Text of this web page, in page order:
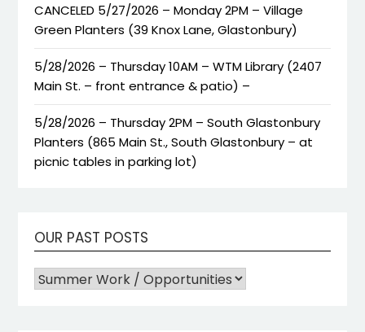
CANCELED 5/27/2026 – Monday 2PM – Village
Green Planters (39 Knox Lane, Glastonbury)
5/28/2026 – Thursday 10AM – WTM Library (2407
Main St. – front entrance & patio) –
5/28/2026 – Thursday 2PM – South Glastonbury
Planters (865 Main St., South Glastonbury – at
picnic tables in parking lot)
OUR PAST POSTS